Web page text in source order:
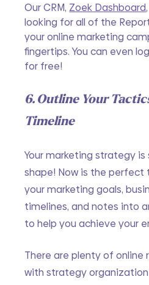
Our CRM, Zoek Dashboard
looking for all of the
your online marketing
fingertips. You can even
for free!
6. Outline Your
Timeline
Your marketing strategy
shape! Now is the perfect
your marketing goals,
timelines, and notes into
to help you achieve your
There are plenty of online
with strategy